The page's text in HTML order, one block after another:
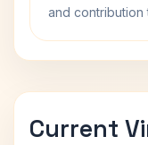
and contribution
Current